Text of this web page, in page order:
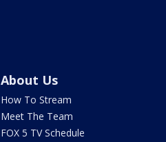
About Us
How To Stream
Meet The Team
FOX 5 TV Schedule